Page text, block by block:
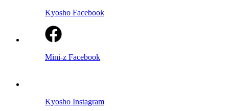
Kyosho Facebook
Mini-z Facebook
Kyosho Instagram